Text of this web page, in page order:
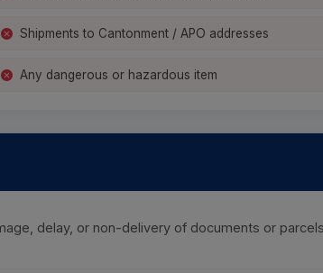
Shipments to Cantonment / APO addresses
Any dangerous or hazardous item
delay, or non-delivery of documents or